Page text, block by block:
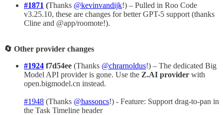
#1871 (Thanks @kevinvandijk!) – Pulled in Roo Code
v3.25.10, these are changes for better GPT-5 support (thanks
Cline and @app/roomote!).
🔄 Other provider changes
#1924 f7d54ee (Thanks @chrarnoldus!) – The dedicated Big
Model API provider is gone. Use the Z.AI provider with
open.bigmodel.cn instead.
#1948 (Thanks @hassoncs!) - Feature: Support drag-to-pan in
the Task Timeline header